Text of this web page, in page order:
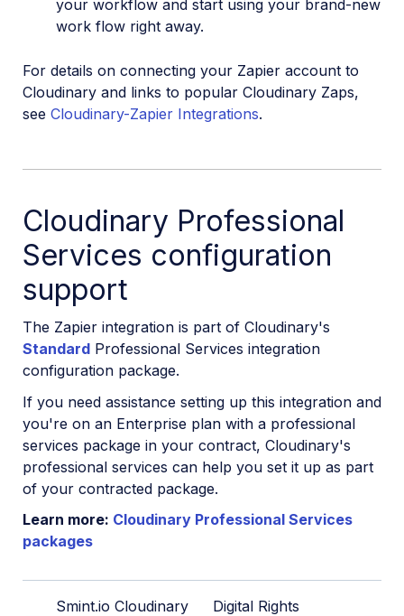
your workflow and start using your brand-new
work flow right away.
For details on connecting your Zapier account to
Cloudinary and links to popular Cloudinary Zaps,
see Cloudinary-Zapier Integrations.
Cloudinary Professional
Services configuration
support
The Zapier integration is part of Cloudinary's
Standard Professional Services integration
configuration package.
If you need assistance setting up this integration and
you're on an Enterprise plan with a professional
services package in your contract, Cloudinary's
professional services can help you set it up as part
of your contracted package.
Learn more: Cloudinary Professional Services
packages
Smint.io Cloudinary
Digital Rights